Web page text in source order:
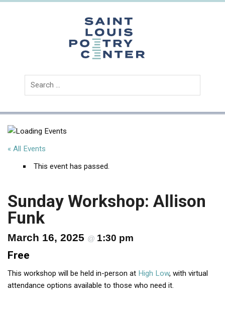
Skip
« All Events
This event has passed.
Sunday Workshop: Allison
Funk
March 16, 2025 @ 1:30 pm
Free
This workshop will be held in-person at High Low, with virtual
attendance options available to those who need it.